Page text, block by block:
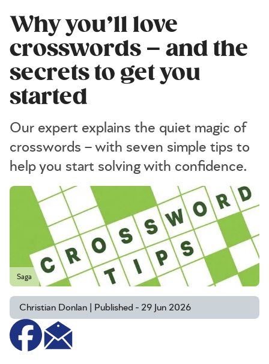
Why you’ll love
crosswords – and the
secrets to get you
started
Our expert explains the quiet magic of
crosswords – with seven simple tips to
help you start solving with confidence.
Saga
Christian Donlan | Published - 29 Jun 2026